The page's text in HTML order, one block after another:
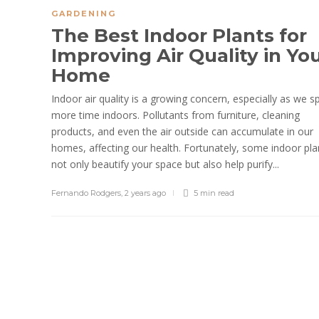
GARDENING
The Best Indoor Plants for
Improving Air Quality in
Home
Indoor air quality is a growing concern, especially as we
more time indoors. Pollutants from furniture, cleaning
products, and even the air outside can accumulate in our
homes, affecting our health. Fortunately, some indoor
not only beautify your space but also help purify...
Fernando Rodgers, 2 years ago 5 min read